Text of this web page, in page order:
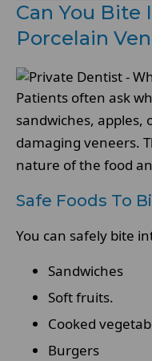
Can You Bite
Porcelain
Patients often ask
sandwiches,
damaging veneers.
nature of the food
Safe Foods To
You can safely bite
Sandwiches
Soft fruits.
Cooked
Burgers